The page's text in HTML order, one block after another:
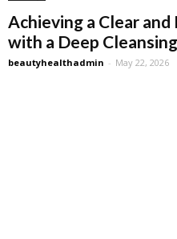
Achieving a Clear
with a Deep
beautyhealthadmin - May 22, 2026